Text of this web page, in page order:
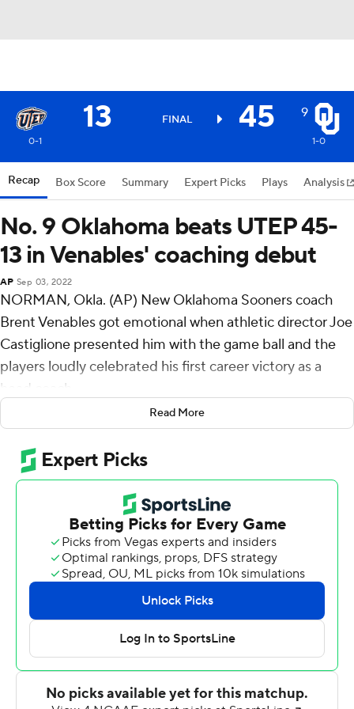
13 FINAL 45 9
0-1 1-0
Recap Box Score Summary Expert Picks Plays Analysis
No. 9 Oklahoma beats UTEP 45-
13 in Venables' coaching debut
AP Sep 03, 2022
NORMAN, Okla. (AP) New Oklahoma Sooners coach
Brent Venables got emotional when athletic director Joe
Castiglione presented him with the game ball and the
players loudly celebrated his first career victory as a
head coach.
Dillon Gabriel passed for two touchdowns and ran for
another and No. 9 Oklahoma rolled past UTEP Miners
45-13 on Saturday.
Venables was a full-time assistant for the previous 26
years in stints at Kansas State, Oklahoma and Clemson.
He took over for the Sooners after Lincoln Riley left to
take the Southern California job last December and
brought energy and hope to a stunned fanbase.
Then came the waiting.
''In some ways, it went by really fast in that last nine
months, and then in many ways, it seemed like dog
Read More